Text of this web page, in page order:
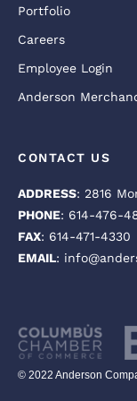
Portfolio
Careers
Employee Login
Anderson
CONTACT US
ADDRESS: 2816
PHONE: 614-476-
FAX: 614-471-4330
EMAIL:
© 2022 Anderson